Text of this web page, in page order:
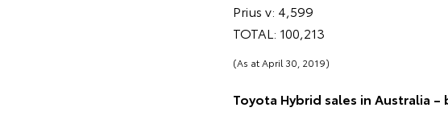
Prius v: 4,599
TOTAL: 100,213
(As at April 30, 2019)
Toyota Hybrid sales in Australia